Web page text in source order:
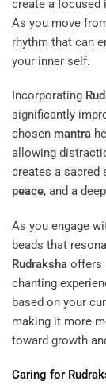
create a focused
As you move
rhythm that can
your inner self.
Incorporating
significantly
chosen mantra
allowing
creates a sacred
peace, and a
As you engage
beads that
Rudraksha offers
chanting
based on your
making it more
toward growth
Caring for